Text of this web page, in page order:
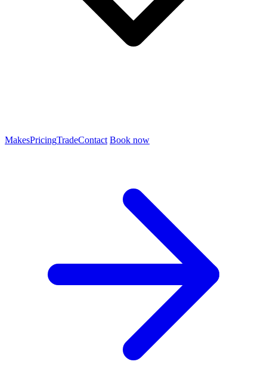
MakesPricingTradeContact Book now